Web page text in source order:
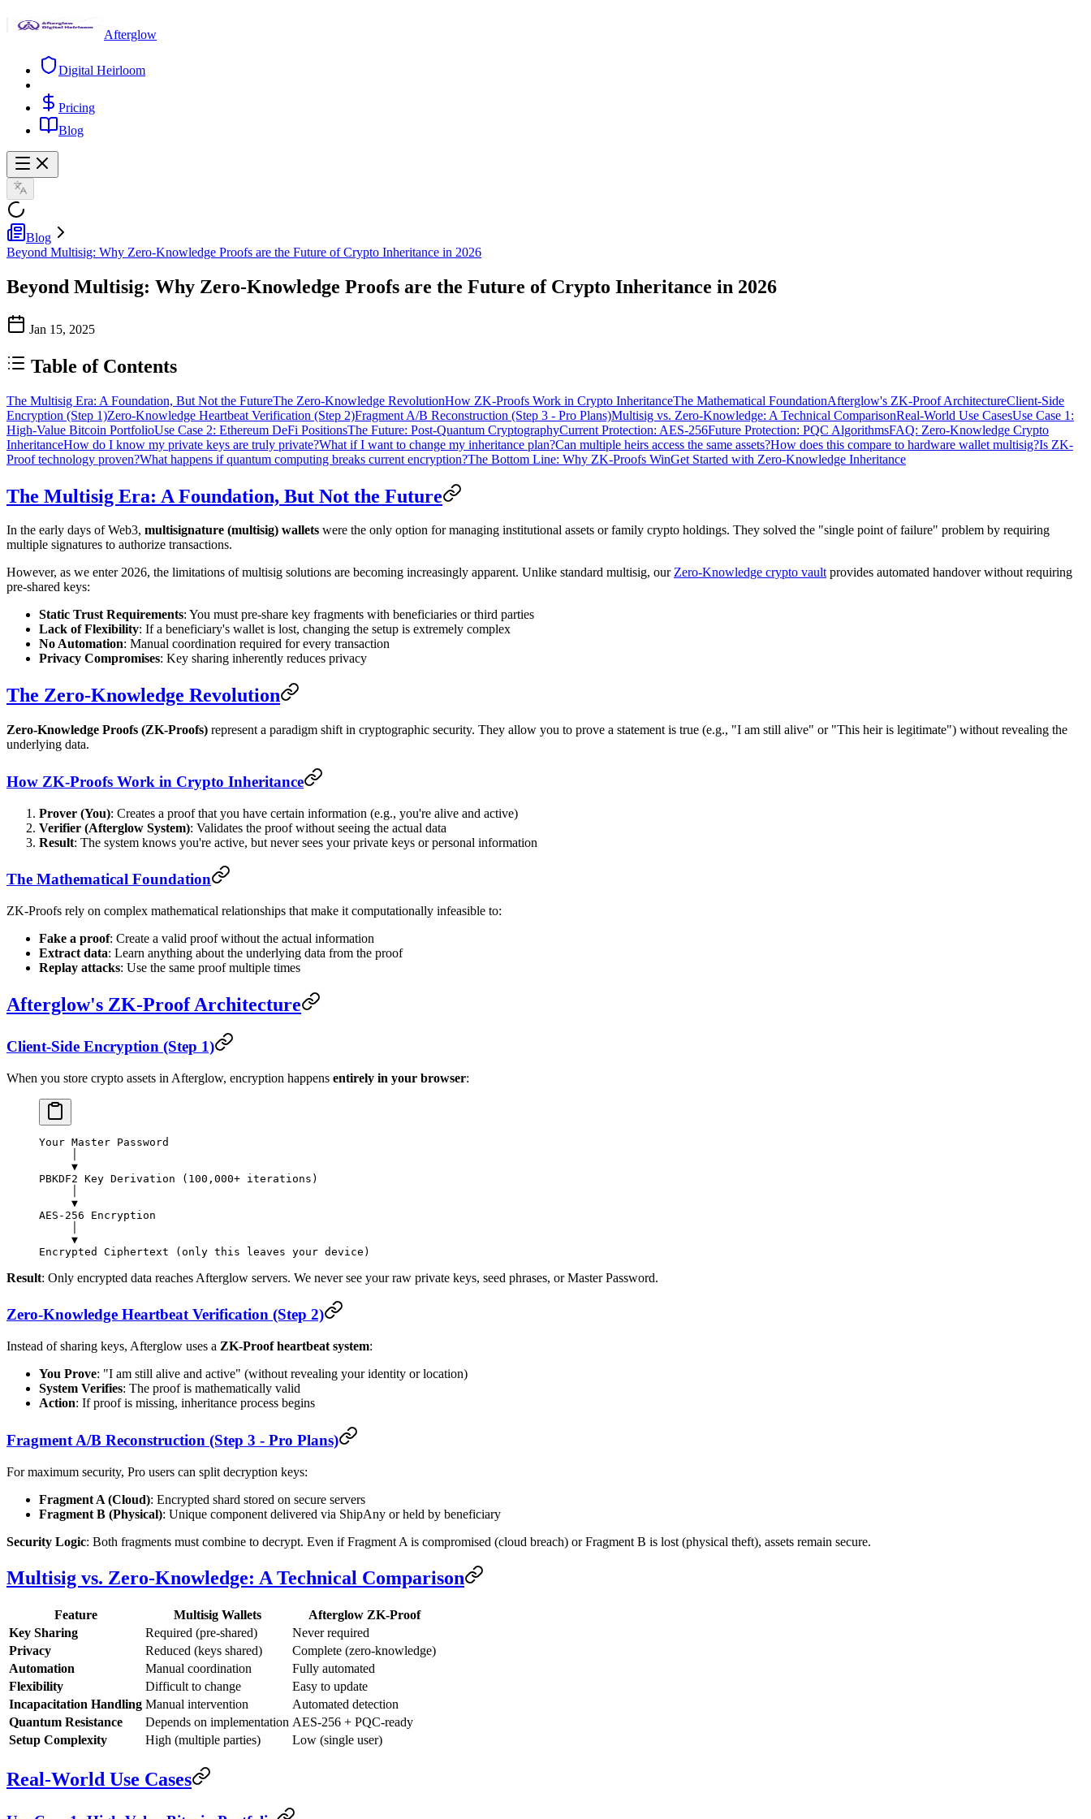
Afterglow
Digital Heirloom
Pricing
Blog
Blog
Beyond Multisig: Why Zero-Knowledge Proofs are the Future of Crypto Inheritance in 2026
Beyond Multisig: Why Zero-Knowledge Proofs are the Future of Crypto Inheritance in 2026
Jan 15, 2025
Table of Contents
The Multisig Era: A Foundation, But Not the FutureThe Zero-Knowledge RevolutionHow ZK-Proofs Work in Crypto InheritanceThe Mathematical FoundationAfterglow's ZK-Proof ArchitectureClient-Side
Encryption (Step 1)Zero-Knowledge Heartbeat Verification (Step 2)Fragment A/B Reconstruction (Step 3 - Pro Plans)Multisig vs. Zero-Knowledge: A Technical ComparisonReal-World Use CasesUse Case 1:
High-Value Bitcoin PortfolioUse Case 2: Ethereum DeFi PositionsThe Future: Post-Quantum CryptographyCurrent Protection: AES-256Future Protection: PQC AlgorithmsFAQ: Zero-Knowledge Crypto
InheritanceHow do I know my private keys are truly private?What if I want to change my inheritance plan?Can multiple heirs access the same assets?How does this compare to hardware wallet multisig?Is ZK-
Proof technology proven?What happens if quantum computing breaks current encryption?The Bottom Line: Why ZK-Proofs WinGet Started with Zero-Knowledge Inheritance
The Multisig Era: A Foundation, But Not the Future
In the early days of Web3, multisignature (multisig) wallets were the only option for managing institutional assets or family crypto holdings. They solved the "single point of failure" problem by requiring
multiple signatures to authorize transactions.
However, as we enter 2026, the limitations of multisig solutions are becoming increasingly apparent. Unlike standard multisig, ourZero-Knowledge crypto vaultprovides automated handover without requiring
pre-shared keys:
Static Trust Requirements: You must pre-share key fragments with beneficiaries or third parties
Lack of Flexibility: If a beneficiary's wallet is lost, changing the setup is extremely complex
No Automation: Manual coordination required for every transaction
Privacy Compromises: Key sharing inherently reduces privacy
The Zero-Knowledge Revolution
Zero-Knowledge Proofs (ZK-Proofs) represent a paradigm shift in cryptographic security. They allow you to prove a statement is true (e.g., "I am still alive" or "This heir is legitimate") without revealing the
underlying data.
How ZK-Proofs Work in Crypto Inheritance
Prover (You): Creates a proof that you have certain information (e.g., you're alive and active)
Verifier (Afterglow System): Validates the proof without seeing the actual data
Result: The system knows you're active, but never sees your private keys or personal information
The Mathematical Foundation
ZK-Proofs rely on complex mathematical relationships that make it computationally infeasible to:
Fake a proof: Create a valid proof without the actual information
Extract data: Learn anything about the underlying data from the proof
Replay attacks: Use the same proof multiple times
Afterglow's ZK-Proof Architecture
Client-Side Encryption (Step 1)
When you store crypto assets in Afterglow, encryption happens entirely in your browser:
Your Master Password
     ▼
PBKDF2 Key Derivation (100,000+ iterations)
     ▼
AES-256 Encryption
     ▼
Encrypted Ciphertext (only this leaves your device)
Result: Only encrypted data reaches Afterglow servers. We never see your raw private keys, seed phrases, or Master Password.
Zero-Knowledge Heartbeat Verification (Step 2)
Instead of sharing keys, Afterglow uses a ZK-Proof heartbeat system:
You Prove: "I am still alive and active" (without revealing your identity or location)
System Verifies: The proof is mathematically valid
Action: If proof is missing, inheritance process begins
Fragment A/B Reconstruction (Step 3 - Pro Plans)
For maximum security, Pro users can split decryption keys:
Fragment A (Cloud): Encrypted shard stored on secure servers
Fragment B (Physical): Unique component delivered via ShipAny or held by beneficiary
Security Logic: Both fragments must combine to decrypt. Even if Fragment A is compromised (cloud breach) or Fragment B is lost (physical theft), assets remain secure.
Multisig vs. Zero-Knowledge: A Technical Comparison
Feature Multisig Wallets
Afterglow ZK-Proof
Key Sharing
Required (pre-shared)
Never required
Privacy
Reduced (keys shared)
Complete (zero-knowledge)
Automation
Manual coordination
Fully automated
Flexibility
Difficult to change
Easy to update
Incapacitation Handling Manual intervention
Automated detection
Quantum Resistance
Depends on implementation AES-256 + PQC-ready
Setup Complexity
High (multiple parties) Low (single user)
Real-World Use Cases